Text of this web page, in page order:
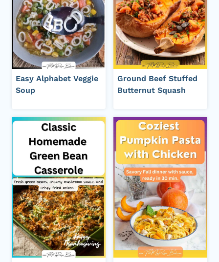
Easy Alphabet Veggie
Soup
Ground Beef Stuffed
Butternut Squash